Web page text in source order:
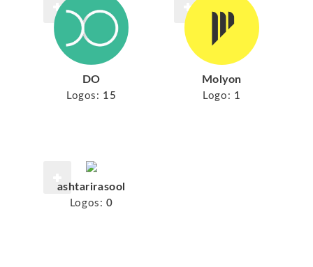
DO
Logos: 15
Molyon
Logo: 1
ashtarirasool
Logos: 0